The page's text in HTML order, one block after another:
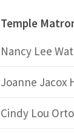
Temple
Nancy Lee
Joanne Jacox
Cindy Lou